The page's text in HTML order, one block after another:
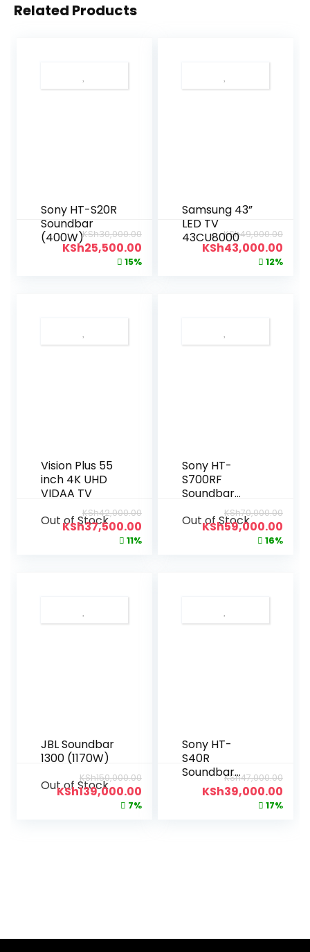
Related Products
Sony HT-S20R
Soundbar
(400W)KSh30,000.00
KSh25,500.00
15%
Samsung 43”
LED TV
43CU8000
KSh49,000.00
KSh43,000.00
12%
Vision Plus 55
inch 4K UHD
VIDAA TV
Out of Stock
KSh42,000.00
KSh37,500.00
11%
Sony HT-
S700RF
Soundbar
(1000W)
Out of Stock
KSh70,000.00
KSh59,000.00
16%
JBL Soundbar
1300 (1170W)
Out of Stock
KSh150,000.00
KSh139,000.00
7%
Sony HT-
S40R
Soundbar
(600W)
KSh47,000.00
KSh39,000.00
17%